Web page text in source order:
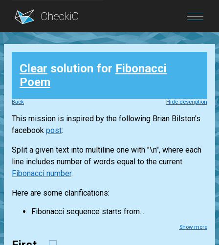
Blog
Login
Clear solution for Fibonacci
Poem
Back Hide description
This mission is inspired by the following Brian Bilston's
facebook post:
Split a given text into multiline one with "\n", where each
line includes number of words equal to the current
Fibonacci number.
Here are some clarifications:
Fibonacci sequence starts from...
Show more